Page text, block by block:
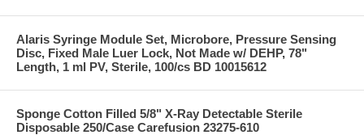
Alaris Syringe Module Set, Microbore, Pressure Sensing
Disc, Fixed Male Luer Lock, Not Made w/ DEHP, 78"
Length, 1 ml PV, Sterile, 100/cs BD 10015612
Sponge Cotton Filled 5/8" X-Ray Detectable Sterile
Disposable 250/Case Carefusion 23275-610